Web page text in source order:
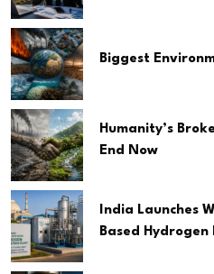
Biggest
Humanity’s
End Now
India Launches
Based Hydrogen